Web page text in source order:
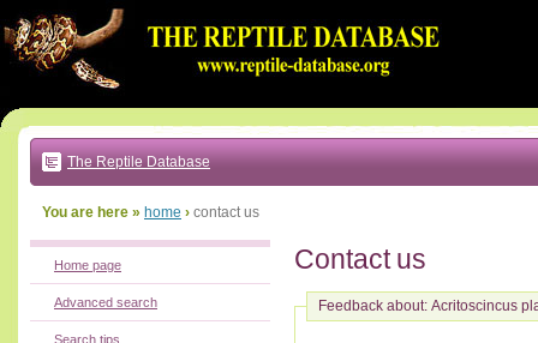
to:
main
text
|
main
navigation
local
The Reptile Database
You are here » home › contact us
Contact us
Feedback about: Acritoscincus
Home page
Advanced search
Search tips